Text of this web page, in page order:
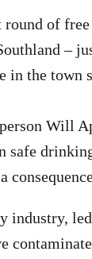
round of
–
in the town
Will
safe
a
industry,